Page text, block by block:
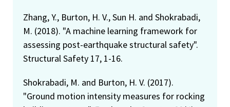
Zhang, Y., Burton, H. V., Sun H. and Shokrabadi,
M. (2018). "A machine learning framework for
assessing post-earthquake structural safety".
Structural Safety 17, 1-16.
Shokrabadi, M. and Burton, H. V. (2017).
"Ground motion intensity measures for rocking